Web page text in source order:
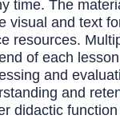
time. The
visual and text
resources.
of each
and
and
didactic